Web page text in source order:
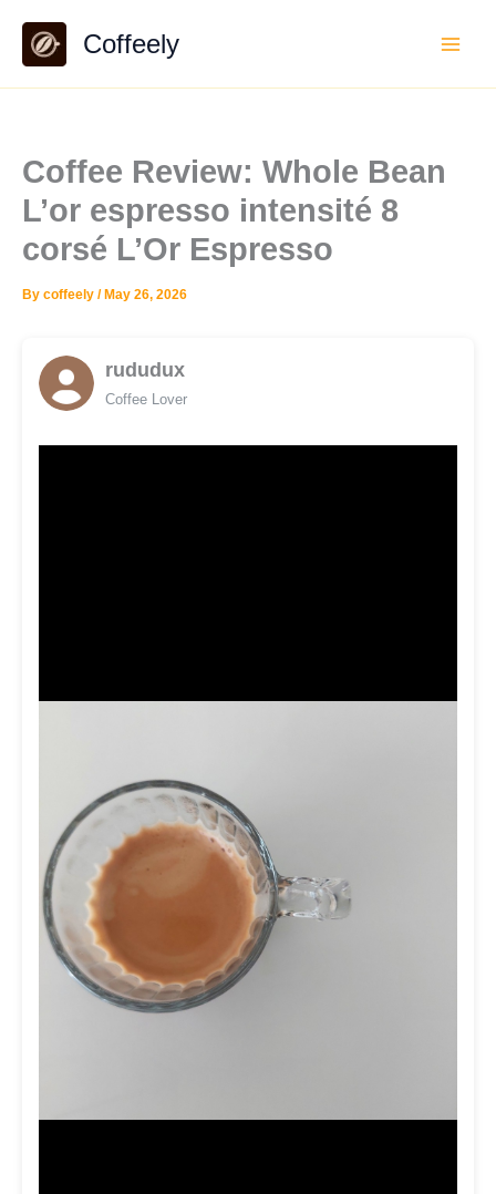
content
Coffeely
Coffee Review: Whole Bean
L’or espresso intensité 8
corsé L’Or Espresso
By coffeely / May 26, 2026
rududux
Coffee Lover